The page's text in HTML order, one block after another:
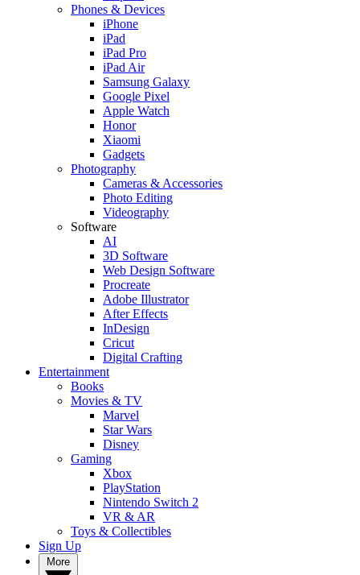
Phones & Devices
iPhone
iPad
iPad Pro
iPad Air
Samsung Galaxy
Google Pixel
Apple Watch
Honor
Xiaomi
Gadgets
Photography
Cameras & Accessories
Photo Editing
Videography
Software
AI
3D Software
Web Design Software
Procreate
Adobe Illustrator
After Effects
InDesign
Cricut
Digital Crafting
Entertainment
Books
Movies & TV
Marvel
Star Wars
Disney
Gaming
Xbox
PlayStation
Nintendo Switch 2
VR & AR
Toys & Collectibles
Sign Up